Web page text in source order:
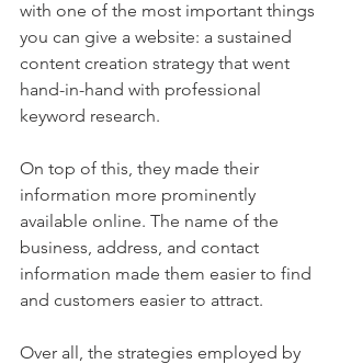
with one of the most important things
you can give a website: a sustained
content creation strategy that went
hand-in-hand with professional
keyword research.
On top of this, they made their
information more prominently
available online. The name of the
business, address, and contact
information made them easier to find
and customers easier to attract.
Over all, the strategies employed by